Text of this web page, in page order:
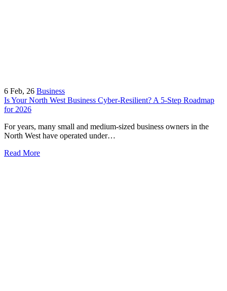
6 Feb, 26 Business
Is Your North West Business Cyber-Resilient? A 5-Step Roadmap
for 2026
For years, many small and medium-sized business owners in the
North West have operated under…
Read More